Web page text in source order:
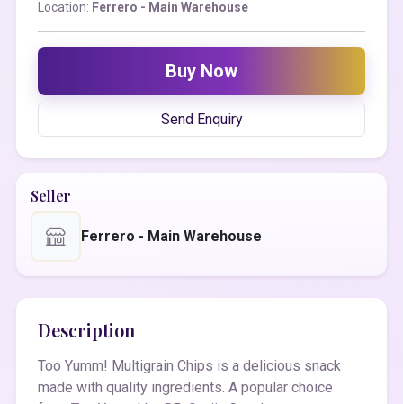
Location: Ferrero - Main Warehouse
Buy Now
Send Enquiry
Seller
Ferrero - Main Warehouse
Description
Too Yumm! Multigrain Chips is a delicious snack
made with quality ingredients. A popular choice